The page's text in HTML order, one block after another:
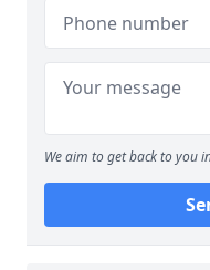
We aim to get back to you